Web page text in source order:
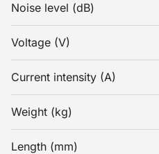
Noise level (dB)
Voltage (V)
Current intensity (A)
Weight (kg)
Length (mm)